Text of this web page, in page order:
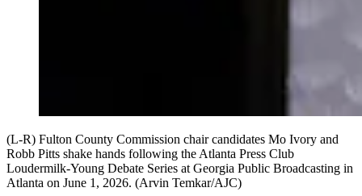
(L-R) Fulton County Commission chair candidates Mo Ivory and
Robb Pitts shake hands following the Atlanta Press Club
Loudermilk-Young Debate Series at Georgia Public Broadcasting in
Atlanta on June 1, 2026. (Arvin Temkar/AJC)